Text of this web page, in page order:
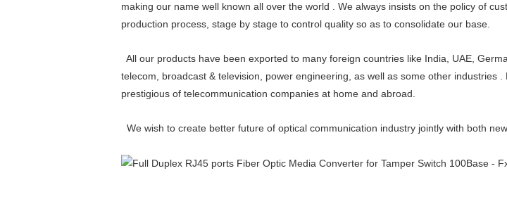
making our name well known all over the world . We always insists on the policy of
production process, stage by stage to control quality so as to consolidate our base.
All our products have been exported to many foreign countries like India, UAE,
telecom, broadcast & television, power engineering, as well as some other industries
prestigious of telecommunication companies at home and abroad.
We wish to create better future of optical communication industry jointly with both